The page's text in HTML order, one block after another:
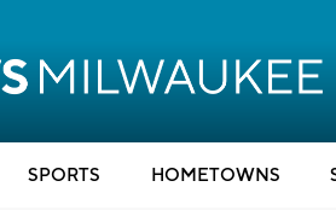
SPORTS HOMETOWNS